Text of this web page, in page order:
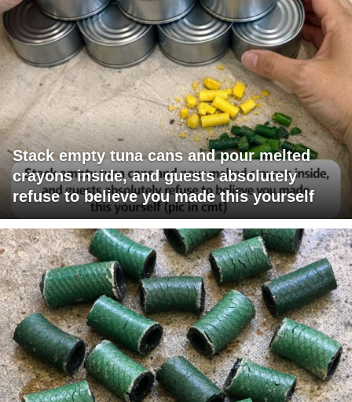
Stack empty tuna cans and pour melted
crayons inside, and guests absolutely
refuse to believe you made this yourself